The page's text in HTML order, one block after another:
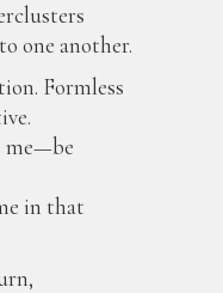
one another.
Formless
in that